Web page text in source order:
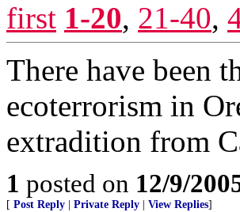
first 1-20, 21-40,
There have been
ecoterrorism in
extradition from
1 posted on 12/9/
[ Post Reply Private Reply View Replies]